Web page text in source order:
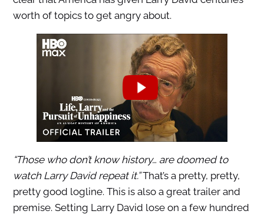
worth of topics to get angry about.
“Those who don’t know history… are doomed to
watch Larry David repeat it.”That’s a pretty, pretty,
pretty good logline. This is also a great trailer and
premise. Setting Larry David lose on a few hundred